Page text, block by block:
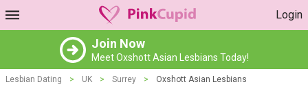
Login
Join Now
Meet Oxshott Asian Lesbians Today!
Lesbian Dating > UK > Surrey > Oxshott Asian Lesbians